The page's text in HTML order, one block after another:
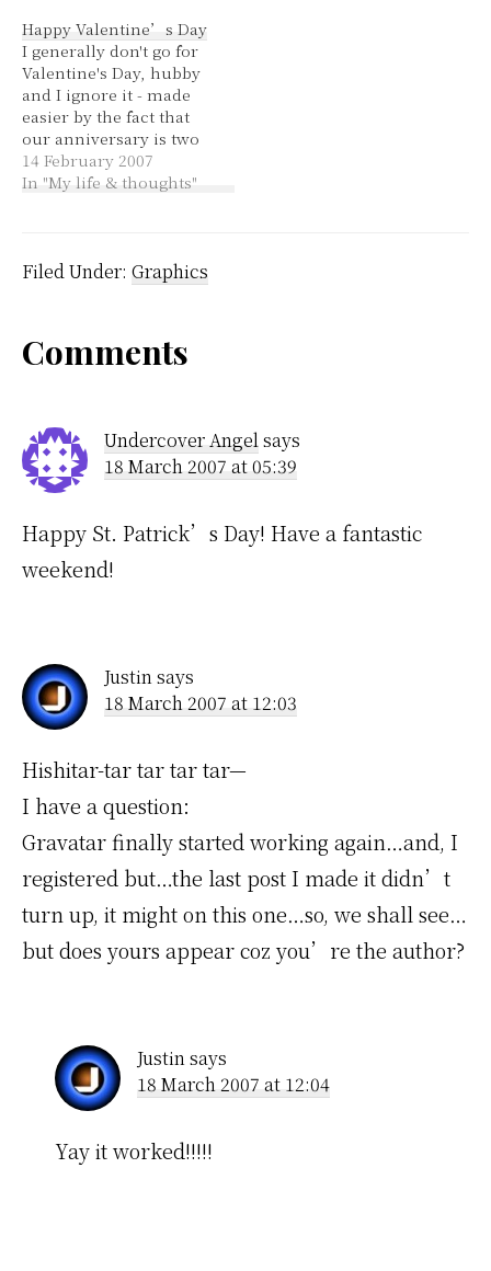
rest is an image of an
iris - courtesy of
Google, and custom
GIMP brushes. It's
available in a mac
version…
Happy Valentine’s Day
I generally don't go for
Valentine's Day, hubby
and I ignore it - made
easier by the fact that
our anniversary is two
days before it. Despite
that, I thought that this
excavated, buried in
each other's arms.
14 February 2007
In "My life & thoughts"
Filed Under: Graphics
Reader
Interactions
Comments
Undercover Angelsays
18 March 2007 at 05:39
Happy St. Patrick’s Day! Have a fantastic
weekend!
Justinsays
18 March 2007 at 12:03
Hishitar-tar tar tar tar—
I have a question:
Gravatar finally started working again…and, I
registered but…the last post I made it didn’t
turn up, it might on this one…so, we shall see…
but does yours appear coz you’re the author?
Justinsays
18 March 2007 at 12:04
Yay it worked!!!!!